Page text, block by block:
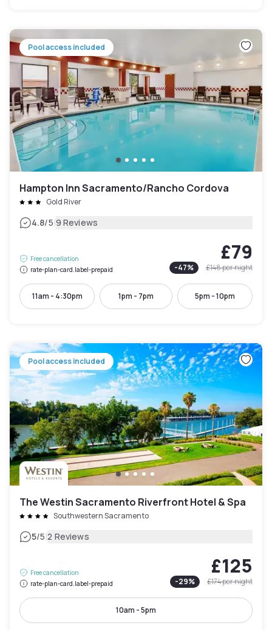
Pool access included
Hampton Inn Sacramento/Rancho Cordova
Gold River
4.8/5|9 Reviews
Free cancellation
rate-plan-card.label-prepaid
£79
-47% £148per night
11am - 4:30pm 1pm - 7pm 5pm - 10pm
Pool access included
The Westin Sacramento Riverfront Hotel & Spa
Southwestern Sacramento
5/5|2 Reviews
Free cancellation
rate-plan-card.label-prepaid
£125
-29% £174per night
10am - 5pm